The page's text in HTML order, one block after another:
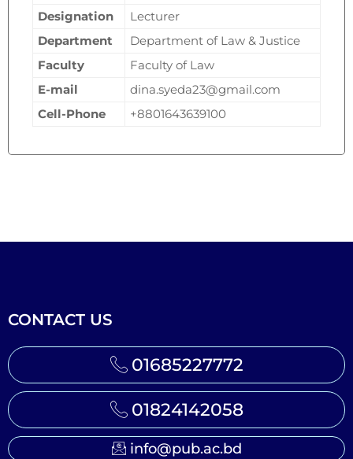
Designation
Lecturer
Department
Department of Law & Justice
Faculty
Faculty of Law
E-mail
dina.syeda23@gmail.com
Cell-Phone
+8801643639100
CONTACT US
01685227772
01824142058
info@pub.ac.bd